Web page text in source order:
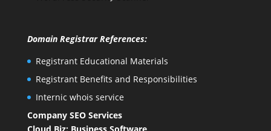
Domain Registrar References:
Registrant Educational Materials
Registrant Benefits and Responsibilities
Internic whois service
Company SEO Services